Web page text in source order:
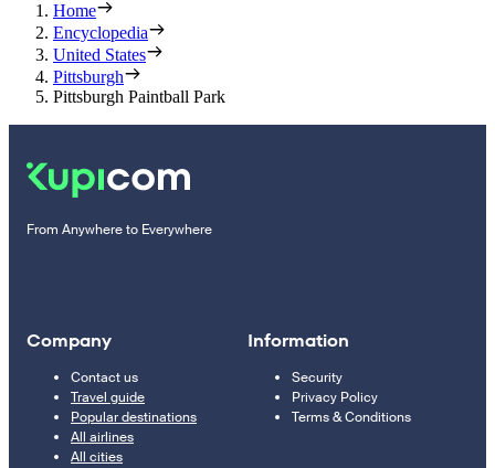
Home
Encyclopedia
United States
Pittsburgh
Pittsburgh Paintball Park
From Anywhere to Everywhere
Company
Contact us
Travel guide
Popular destinations
All airlines
All cities
Information
Security
Privacy Policy
Terms & Conditions